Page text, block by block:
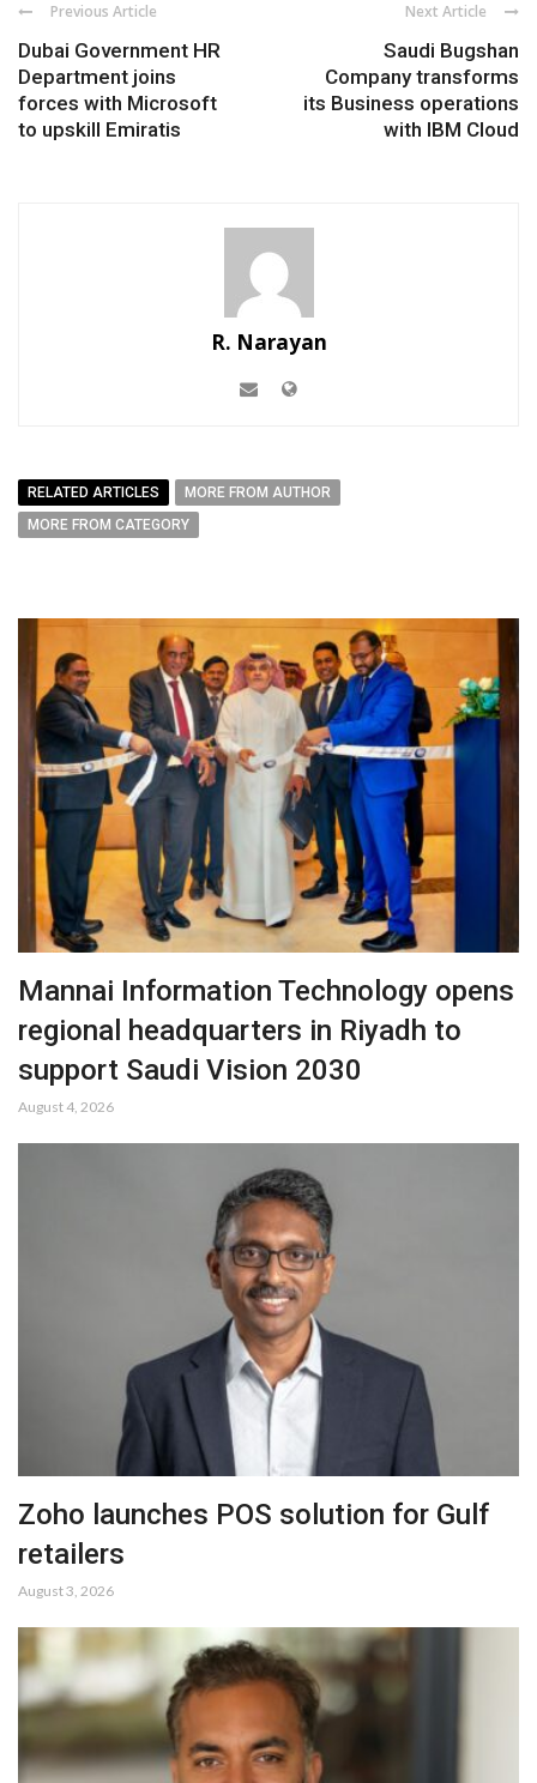
Previous Article
Dubai Government HR
Department joins
forces with Microsoft
to upskill Emiratis
Next Article
Saudi Bugshan
Company transforms
its Business operations
with IBM Cloud
R. Narayan
RELATED ARTICLES
MORE FROM AUTHOR
MORE FROM CATEGORY
Mannai Information Technology opens
regional headquarters in Riyadh to
support Saudi Vision 2030
August 4, 2026
Zoho launches POS solution for Gulf
retailers
August 3, 2026